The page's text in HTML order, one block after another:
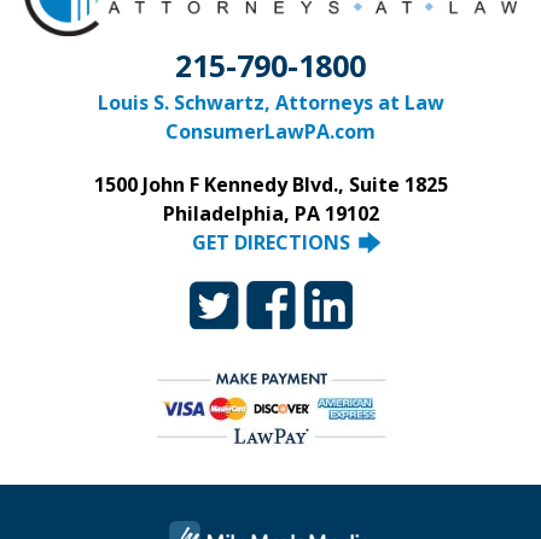
215-790-1800
Louis S. Schwartz, Attorneys at Law
ConsumerLawPA.com
1500 John F Kennedy Blvd., Suite 1825
Philadelphia, PA 19102
GET DIRECTIONS